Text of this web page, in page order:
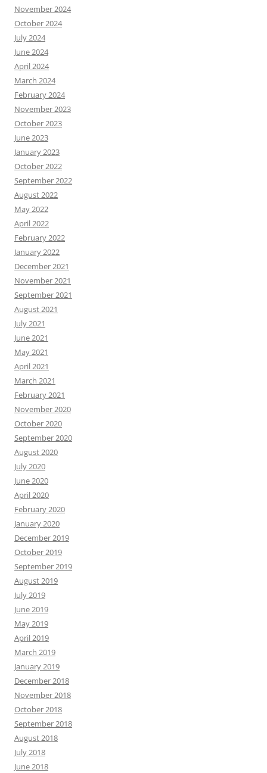
November 2024
October 2024
July 2024
June 2024
April 2024
March 2024
February 2024
November 2023
October 2023
June 2023
January 2023
October 2022
September 2022
August 2022
May 2022
April 2022
February 2022
January 2022
December 2021
November 2021
September 2021
August 2021
July 2021
June 2021
May 2021
April 2021
March 2021
February 2021
November 2020
October 2020
September 2020
August 2020
July 2020
June 2020
April 2020
February 2020
January 2020
December 2019
October 2019
September 2019
August 2019
July 2019
June 2019
May 2019
April 2019
March 2019
January 2019
December 2018
November 2018
October 2018
September 2018
August 2018
July 2018
June 2018